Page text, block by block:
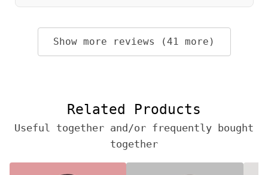
Show more reviews (41 more)
Related Products
Useful together and/or frequently bought
together